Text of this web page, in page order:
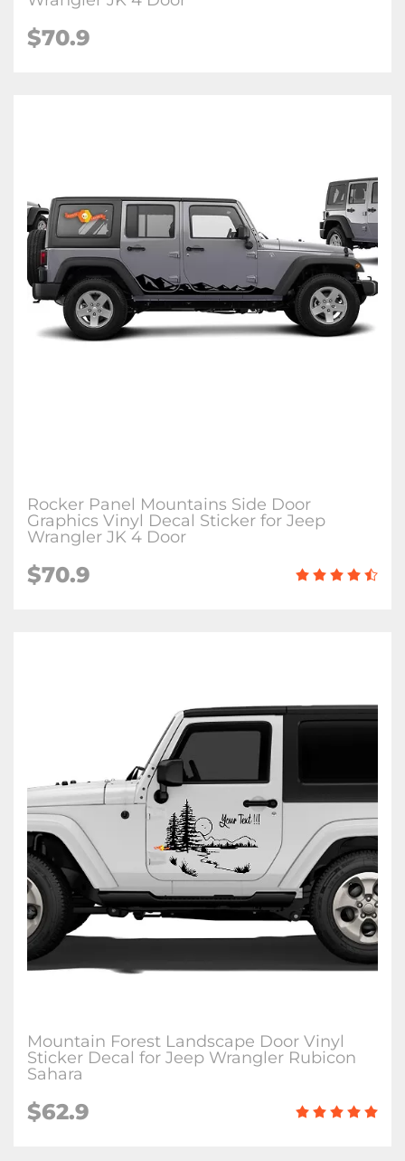
$70.9
Rocker Panel Mountains Side Door
Graphics Vinyl Decal Sticker for Jeep
Wrangler JK 4 Door
$70.9
Mountain Forest Landscape Door Vinyl
Sticker Decal for Jeep Wrangler Rubicon
Sahara
$62.9